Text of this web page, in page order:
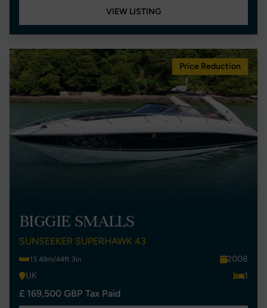
VIEW LISTING
Price Reduction
BIGGIE SMALLS
SUNSEEKER SUPERHAWK 43
13.49m/44ft 3in
2008
UK
1
£ 169,500 GBP Tax Paid